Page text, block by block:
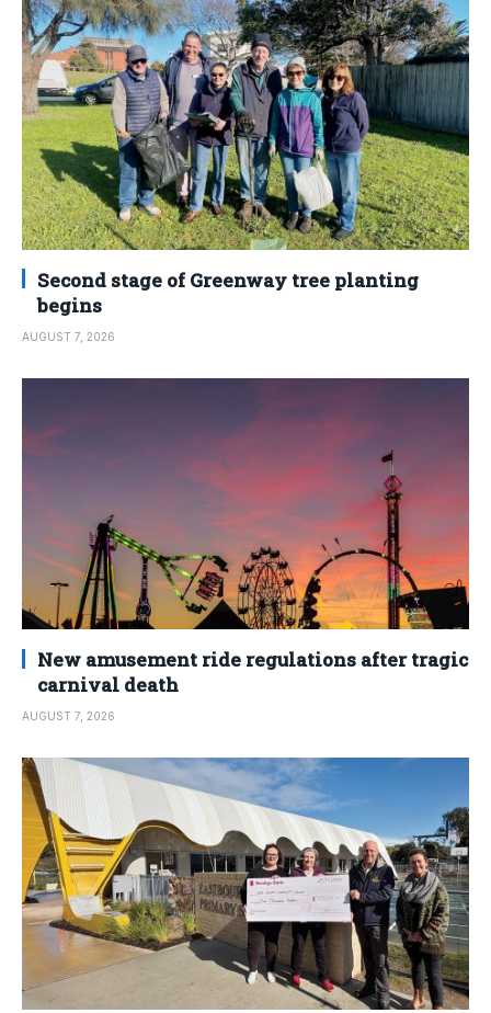
Second stage of Greenway tree planting
begins
AUGUST 7, 2026
New amusement ride regulations after tragic
carnival death
AUGUST 7, 2026